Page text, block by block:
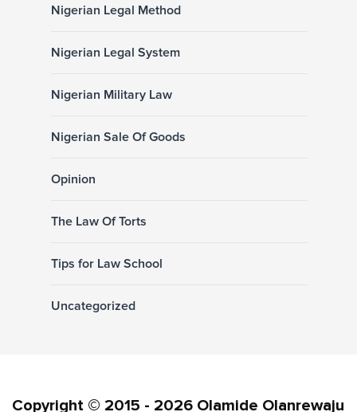
Nigerian Legal Method
Nigerian Legal System
Nigerian Military Law
Nigerian Sale Of Goods
Opinion
The Law Of Torts
Tips for Law School
Uncategorized
Copyright © 2015 - 2026 Olamide Olanrewaju